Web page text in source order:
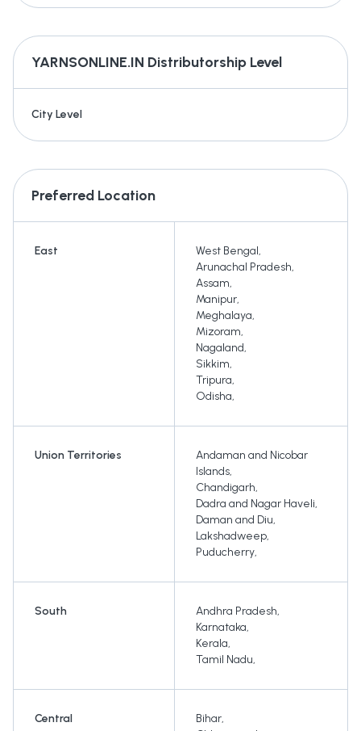
YARNSONLINE.IN Distributorship Level
City Level
Preferred Location
East West Bengal,
Arunachal Pradesh,
Assam,
Manipur,
Meghalaya,
Mizoram,
Nagaland,
Sikkim,
Tripura,
Odisha,
Union Territories
Andaman and Nicobar
Islands,
Chandigarh,
Dadra and Nagar Haveli,
Daman and Diu,
Lakshadweep,
Puducherry,
South Andhra Pradesh,
Karnataka,
Kerala,
Tamil Nadu,
Central Bihar,